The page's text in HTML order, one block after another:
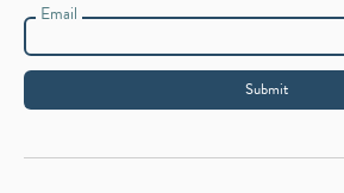
Email
Submit